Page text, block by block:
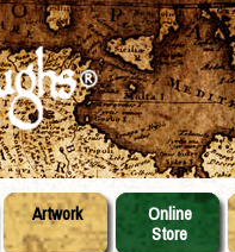
Artwork Online
Store